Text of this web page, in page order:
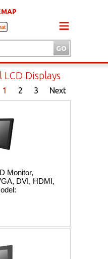
Displays
1 2 3 Next
Monitor,
DVI, HDMI,